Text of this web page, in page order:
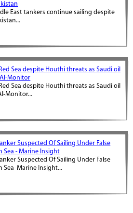
East tankers continue sailing despite
Sea despite Houthi threats as Saudi oil
Monitor
Sea despite Houthi threats as Saudi oil
Monitor...
Suspected Of Sailing Under False
Sea - Marine Insight
Suspected Of Sailing Under False
Sea Marine Insight...